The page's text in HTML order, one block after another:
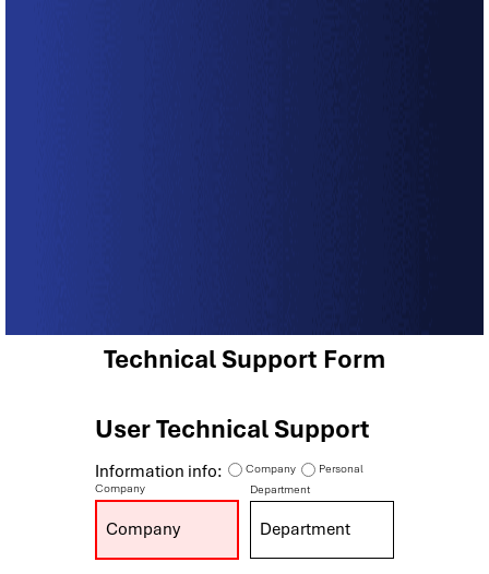
Technical Support Form
User Technical Support
Information info: Company
Personal
Company
Department